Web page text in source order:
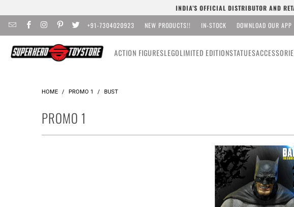
INDIA’S OFFICIAL DISTRIBUTOR AND
+91-7304020923 NEW PRODUCTS!! IN-STOCK DOWNLOAD OUR APP
ACTION FIGURESLEGOLIMITED EDITIONSTATUES
HOME / PROMO 1 / BUST
PROMO 1